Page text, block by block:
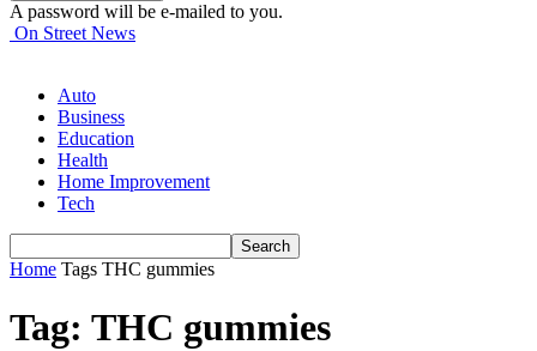
A password will be e-mailed to you.
On Street News
Auto
Business
Education
Health
Home Improvement
Tech
Home Tags THC gummies
Tag: THC gummies